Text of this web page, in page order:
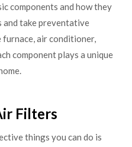
components and how they
and take preventative
furnace, air conditioner,
component plays a unique
Filters
things you can do is